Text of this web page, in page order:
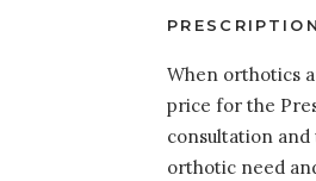
When orthotics
price for the
consultation
orthotic need